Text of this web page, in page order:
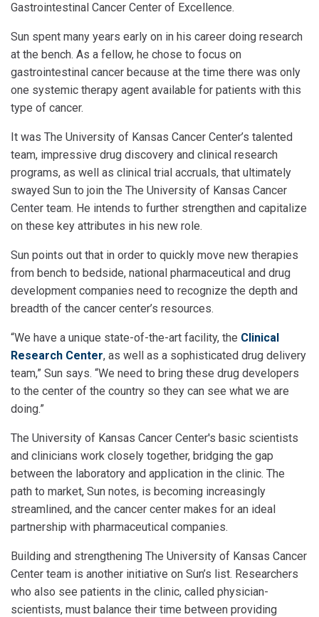
Gastrointestinal Cancer Center of Excellence.
Sun spent many years early on in his career doing research
at the bench. As a fellow, he chose to focus on
gastrointestinal cancer because at the time there was only
one systemic therapy agent available for patients with this
type of cancer.
It was The University of Kansas Cancer Center’s talented
team, impressive drug discovery and clinical research
programs, as well as clinical trial accruals, that ultimately
swayed Sun to join the The University of Kansas Cancer
Center team. He intends to further strengthen and capitalize
on these key attributes in his new role.
Sun points out that in order to quickly move new therapies
from bench to bedside, national pharmaceutical and drug
development companies need to recognize the depth and
breadth of the cancer center’s resources.
“We have a unique state-of-the-art facility, the Clinical
Research Center, as well as a sophisticated drug delivery
team,” Sun says. “We need to bring these drug developers
to the center of the country so they can see what we are
doing.”
The University of Kansas Cancer Center's basic scientists
and clinicians work closely together, bridging the gap
between the laboratory and application in the clinic. The
path to market, Sun notes, is becoming increasingly
streamlined, and the cancer center makes for an ideal
partnership with pharmaceutical companies.
Building and strengthening The University of Kansas Cancer
Center team is another initiative on Sun’s list. Researchers
who also see patients in the clinic, called physician-
scientists, must balance their time between providing